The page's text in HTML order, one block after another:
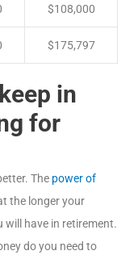
$108,000
$175,797
in
for
The power of
the longer your
will have in retirement.
do you need to